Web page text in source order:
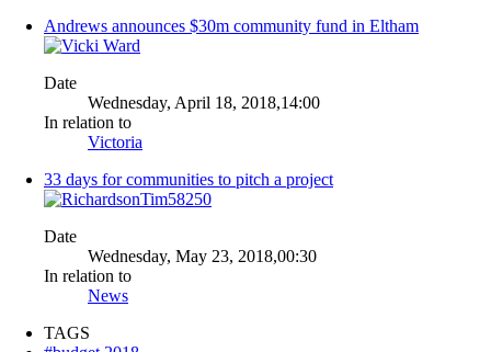
Andrews announces $30m community fund in Eltham
Date
Wednesday, April 18, 2018,14:00
In relation to
Victoria
33 days for communities to pitch a project
Date
Wednesday, May 23, 2018,00:30
In relation to
News
TAGS